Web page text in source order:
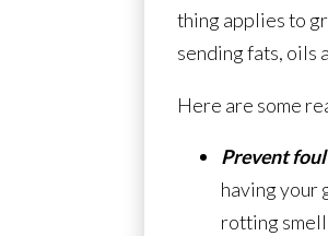
thing applies to
sending fats, oils
Here are some
Prevent
having your
rotting